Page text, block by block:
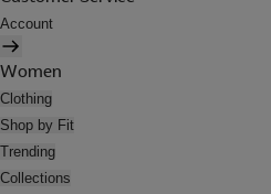
Account
Women
Clothing
Shop by Fit
Trending
Collections